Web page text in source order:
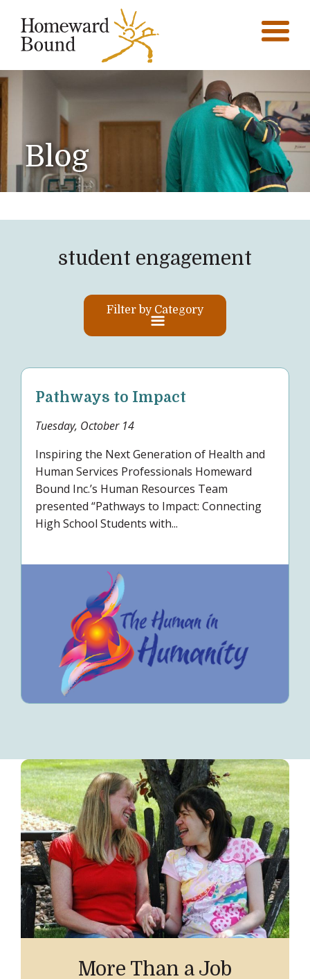
Blog
student engagement
Filter by Category
Pathways to Impact
Tuesday, October 14
Inspiring the Next Generation of Health and
Human Services Professionals Homeward
Bound Inc.’s Human Resources Team
presented “Pathways to Impact: Connecting
High School Students with...
More Than a Job